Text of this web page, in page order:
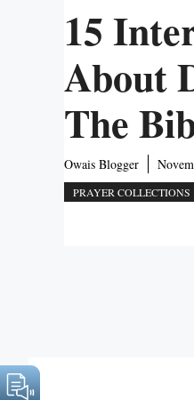
15
About
The
Owais Blogger
PRAYER COLLECTIONS